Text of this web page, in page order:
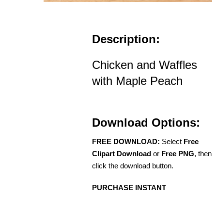
Description:
Chicken and Waffles
with Maple Peach
Download Options:
FREE DOWNLOAD: Select Free
Clipart Download or Free PNG, then
click the download button.
PURCHASE INSTANT